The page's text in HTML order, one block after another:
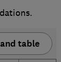
table